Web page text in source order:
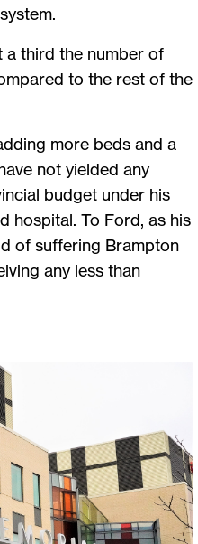
a third the number of
to the rest of the
more beds and a
not yielded any
budget under his
hospital. To Ford, as his
of suffering Brampton
any less than